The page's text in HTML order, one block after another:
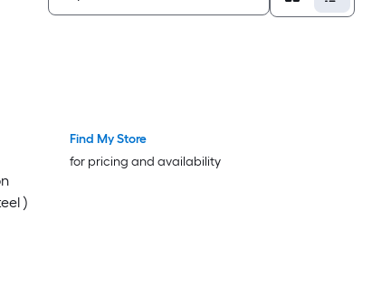
Trending Now
)
Find My Store
for pricing and availability